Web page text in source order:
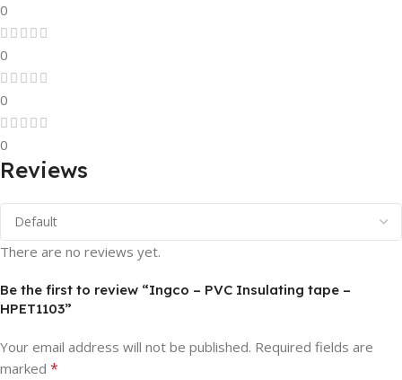
0
0
0
0
Reviews
There are no reviews yet.
Be the first to review “Ingco – PVC Insulating tape –
HPET1103”
Your email address will not be published. Required fields are
marked *